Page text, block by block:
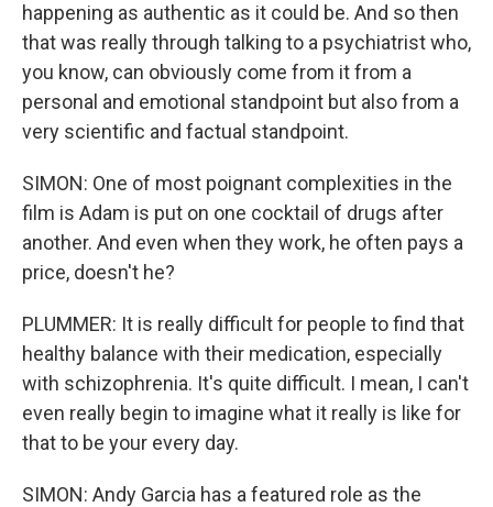
happening as authentic as it could be. And so then
that was really through talking to a psychiatrist who,
you know, can obviously come from it from a
personal and emotional standpoint but also from a
very scientific and factual standpoint.
SIMON: One of most poignant complexities in the
film is Adam is put on one cocktail of drugs after
another. And even when they work, he often pays a
price, doesn't he?
PLUMMER: It is really difficult for people to find that
healthy balance with their medication, especially
with schizophrenia. It's quite difficult. I mean, I can't
even really begin to imagine what it really is like for
that to be your every day.
SIMON: Andy Garcia has a featured role as the